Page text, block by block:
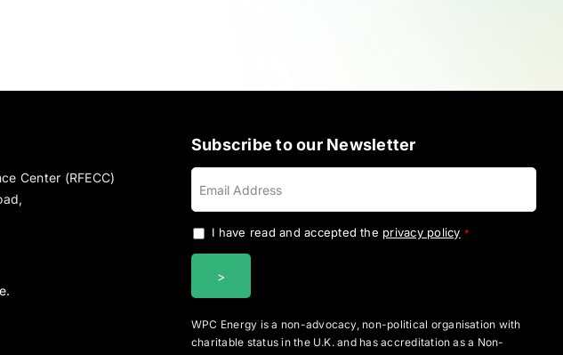
Center (RFECC)
Subscribe to our Newsletter
I have read and accepted the privacy policy *
WPC Energy is a non-advocacy, non-political organisation with
charitable status in the U.K. and has accreditation as a Non-